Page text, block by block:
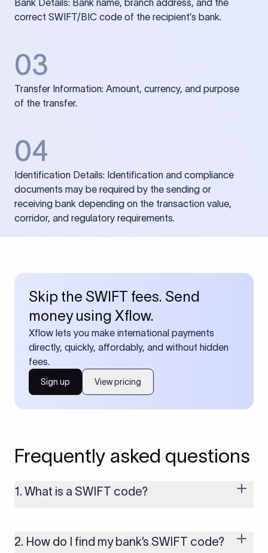
Bank Details: Bank name, branch address, and the
correct SWIFT/BIC code of the recipient’s bank.
03
Transfer Information: Amount, currency, and purpose
of the transfer.
04
Identification Details: Identification and compliance
documents may be required by the sending or
receiving bank depending on the transaction value,
corridor, and regulatory requirements.
Skip the SWIFT fees. Send
money using Xflow.
Xflow lets you make international payments
directly, quickly, affordably, and without hidden
fees.
Sign up View pricing
Frequently asked questions
1. What is a SWIFT code?
money transfers. It’s usually 8 or 11 characters long and
includes details such as the bank’s name, country, and branch.
2. How do I find my bank’s SWIFT code?